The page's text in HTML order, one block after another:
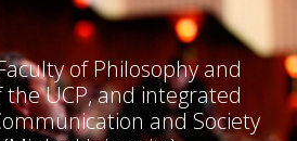
of Philosophy and
the UCP, and integrated
and Society